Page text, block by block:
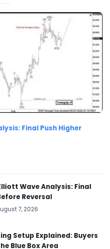
Final Push Higher
Wave Analysis: Final
Reversal
7, 2026
Setup Explained: Buyers
Blue Box Area